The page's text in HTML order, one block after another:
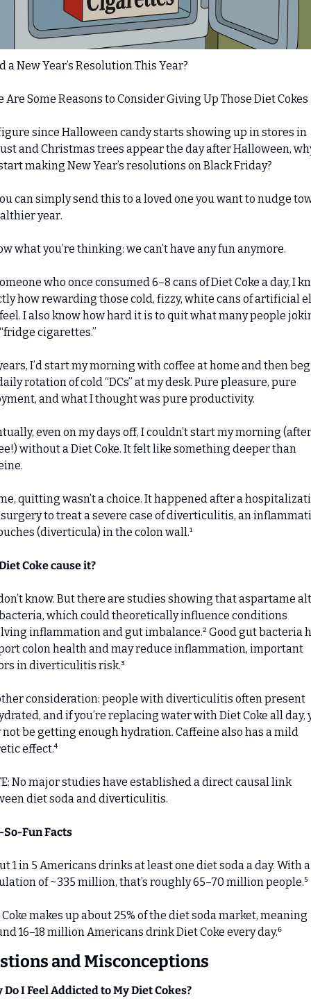
a New Year’s Resolution This Year?
Are Some Reasons to Consider Giving Up Those Diet Cokes
since Halloween candy starts showing up in stores in
and Christmas trees appear the day after Halloween,
making New Year’s resolutions on Black Friday?
can simply send this to a loved one you want to nudge
year.
what you’re thinking: we can’t have any fun anymore.
who once consumed 6–8 cans of Diet Coke a day, I
how rewarding those cold, fizzy, white cans of artificial
I also know how hard it is to quit what many people
cigarettes.”
I’d start my morning with coffee at home and then
rotation of cold “DCs” at my desk. Pure pleasure, pure
and what I thought was pure productivity.
even on my days off, I couldn’t start my morning (after
without a Diet Coke. It felt like something deeper than
quitting wasn’t a choice. It happened after a
to treat a severe case of diverticulitis, an
(diverticula) in the colon wall.¹
Coke cause it?
know. But there are studies showing that aspartame
which could theoretically influence conditions
inflammation and gut imbalance.² Good gut bacteria
colon health and may reduce inflammation, important
in diverticulitis risk.³
consideration: people with diverticulitis often present
and if you’re replacing water with Diet Coke all day,
not be getting enough hydration. Caffeine also has a mild
effect.⁴
No major studies have established a direct causal link
diet soda and diverticulitis.
Fun Facts
1 in 5 Americans drinks at least one diet soda a day. With a
of ~335 million, that’s roughly 65–70 million people.⁵
makes up about 25% of the diet soda market, meaning
16–18 million Americans drink Diet Coke every day.⁶
and Misconceptions
Do I Feel Addicted to My Diet Cokes?